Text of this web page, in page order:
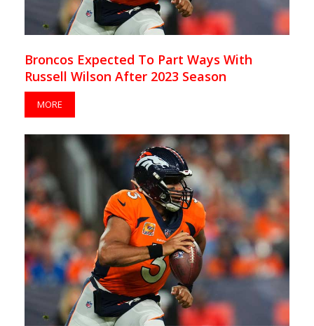
Broncos Expected To Part Ways With
Russell Wilson After 2023 Season
MORE